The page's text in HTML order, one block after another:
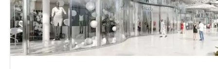
o
k
g
r
contact us
EN